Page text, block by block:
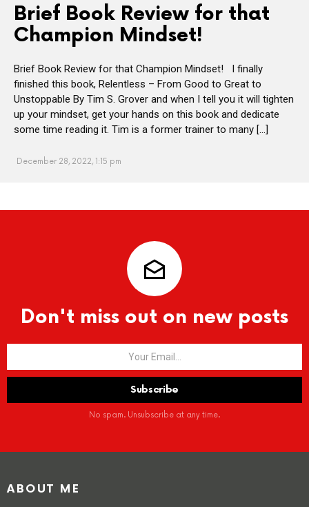
Brief Book Review for that
Champion Mindset!
Brief Book Review for that Champion Mindset! I finally
finished this book, Relentless – From Good to Great to
Unstoppable By Tim S. Grover and when I tell you it will tighten
up your mindset, get your hands on this book and dedicate
some time reading it. Tim is a former trainer to many […]
December 28, 2022, 1:15 pm
Don't miss out on new posts
No spam. Unsubscribe at any time.
ABOUT ME